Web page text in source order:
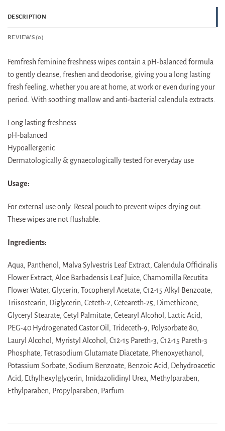
DESCRIPTION
REVIEWS (0)
Femfresh feminine freshness wipes contain a pH-balanced formula
to gently cleanse, freshen and deodorise, giving you a long lasting
fresh feeling, whether you are at home, at work or even during your
period. With soothing mallow and anti-bacterial calendula extracts.
Long lasting freshness
pH-balanced
Hypoallergenic
Dermatologically & gynaecologically tested for everyday use
Usage:
For external use only. Reseal pouch to prevent wipes drying out.
These wipes are not flushable.
Ingredients:
Aqua, Panthenol, Malva Sylvestris Leaf Extract, Calendula Officinalis
Flower Extract, Aloe Barbadensis Leaf Juice, Chamomilla Recutita
Flower Water, Glycerin, Tocopheryl Acetate, C12-15 Alkyl Benzoate,
Triisostearin, Diglycerin, Ceteth-2, Ceteareth-25, Dimethicone,
Glyceryl Stearate, Cetyl Palmitate, Cetearyl Alcohol, Lactic Acid,
PEG-40 Hydrogenated Castor Oil, Trideceth-9, Polysorbate 80,
Lauryl Alcohol, Myristyl Alcohol, C12-15 Pareth-3, C12-15 Pareth-3
Phosphate, Tetrasodium Glutamate Diacetate, Phenoxyethanol,
Potassium Sorbate, Sodium Benzoate, Benzoic Acid, Dehydroacetic
Acid, Ethylhexylglycerin, Imidazolidinyl Urea, Methylparaben,
Ethylparaben, Propylparaben, Parfum